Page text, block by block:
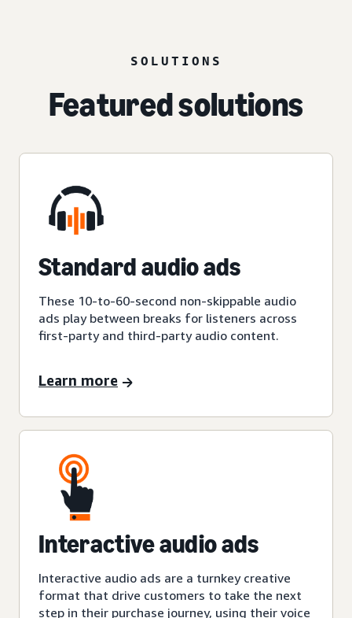
SOLUTIONS
Featured solutions
Standard audio ads
These 10-to-60-second non-skippable audio
ads play between breaks for listeners across
first-party and third-party audio content.
Learn more
Interactive audio ads
Interactive audio ads are a turnkey creative
format that drive customers to take the next
step in their purchase journey, using their voice